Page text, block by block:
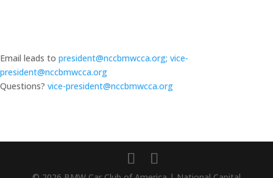
Email leads to president@nccbmwcca.org; vice-
president@nccbmwcca.org
Questions? vice-president@nccbmwcca.org